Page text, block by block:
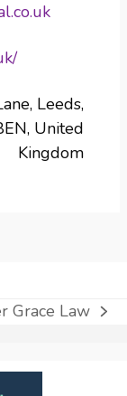
Leeds,
United
Kingdom
Grace Law